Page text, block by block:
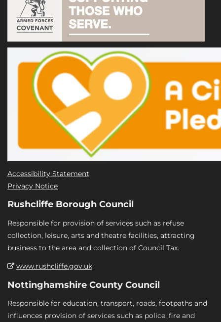
Accessibility Statement
Privacy Notice
Rushcliffe Borough Council
Responsible for provision of services such as refuse
collection, leisure, arts and theatre facilities, attracting
business to the area and collection of Council Tax.
www.rushcliffe.gov.uk
Nottinghamshire County Council
Responsible for education, transport, roads, footpaths and
influences provision of services such as police, fire and